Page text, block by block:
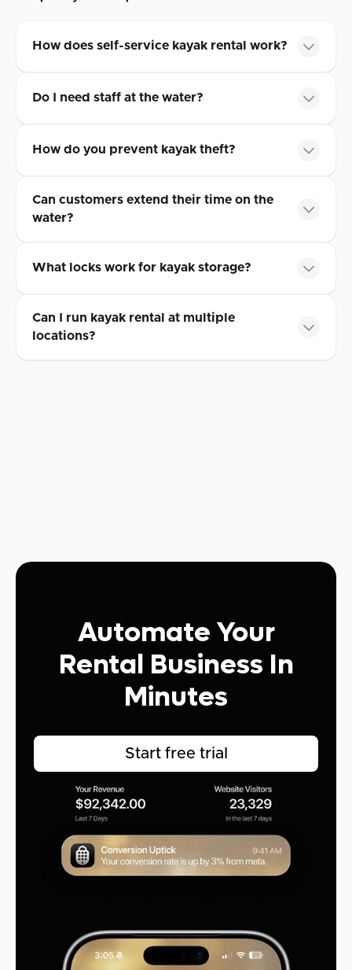
How does self-service kayak rental work?
Do I need staff at the water?
How do you prevent kayak theft?
Can customers extend their time on the
water?
What locks work for kayak storage?
Can I run kayak rental at multiple
locations?
Automate Your
Rental Business In
Minutes
Start free trial